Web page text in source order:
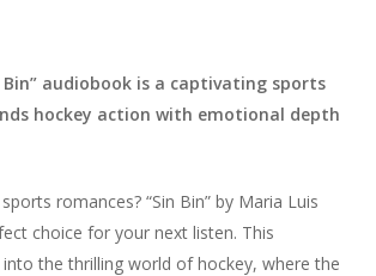
Bin” audiobook is a captivating sports
hockey action with emotional depth
romances? “Sin Bin” by Maria Luis
choice for your next listen. This
the thrilling world of hockey, where the